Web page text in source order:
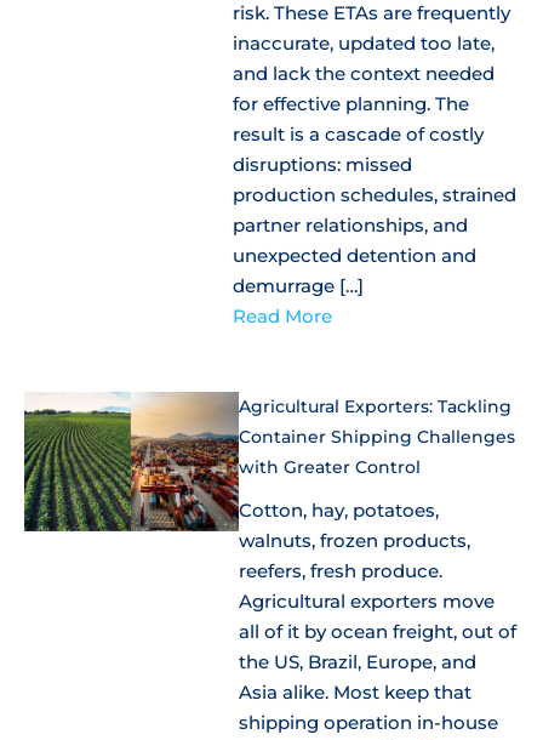
risk. These ETAs are frequently
inaccurate, updated too late,
and lack the context needed
for effective planning. The
result is a cascade of costly
disruptions: missed
production schedules, strained
partner relationships, and
unexpected detention and
demurrage […]
Read More
Agricultural Exporters: Tackling
Container Shipping Challenges
with Greater Control
Cotton, hay, potatoes,
walnuts, frozen products,
reefers, fresh produce.
Agricultural exporters move
all of it by ocean freight, out of
the US, Brazil, Europe, and
Asia alike. Most keep that
shipping operation in-house